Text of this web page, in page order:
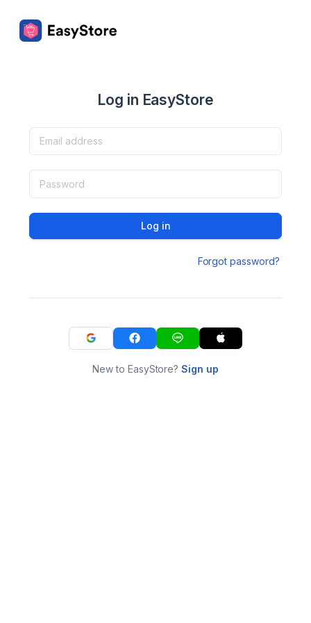
Log in EasyStore
Log in
Forgot password?
New to EasyStore?Sign up